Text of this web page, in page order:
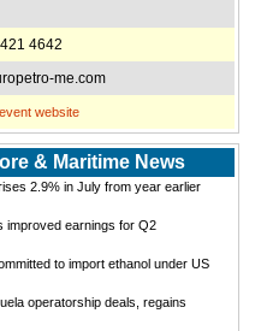
4642
me.com
website
& Maritime News
2.9% in July from year earlier
improved earnings for Q2
to import ethanol under US
operatorship deals, regains